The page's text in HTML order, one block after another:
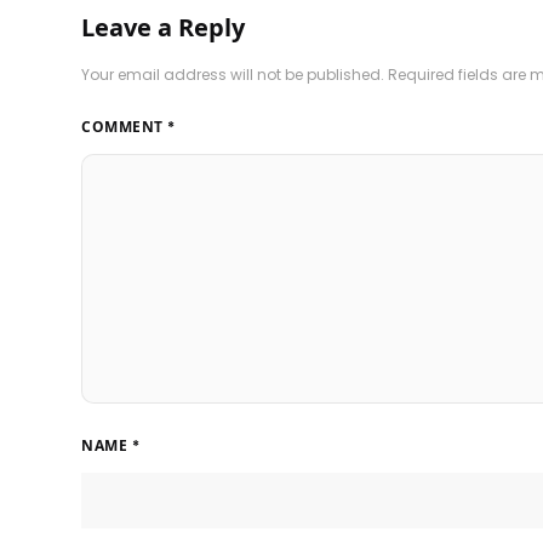
Leave a Reply
Your email address will not be published. Required fields are
COMMENT *
NAME *